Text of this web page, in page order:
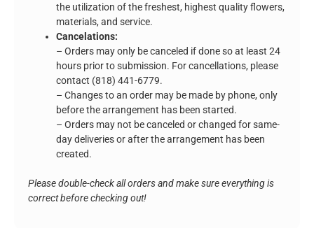
the utilization of the freshest, highest quality flowers,
materials, and service.
Cancelations:
– Orders may only be canceled if done so at least 24
hours prior to submission. For cancellations, please
contact (818) 441-6779.
– Changes to an order may be made by phone, only
before the arrangement has been started.
– Orders may not be canceled or changed for same-
day deliveries or after the arrangement has been
created.
Please double-check all orders and make sure everything is
correct before checking out!